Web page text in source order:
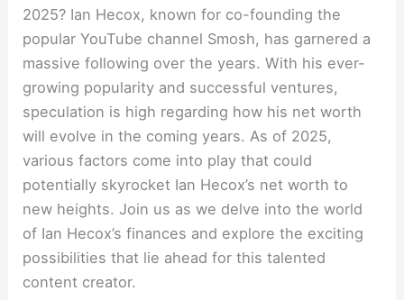
2025? Ian Hecox, known for co-founding the
popular YouTube channel Smosh, has garnered a
massive following over the years. With his ever-
growing popularity and successful ventures,
speculation is high regarding how his net worth
will evolve in the coming years. As of 2025,
various factors come into play that could
potentially skyrocket Ian Hecox’s net worth to
new heights. Join us as we delve into the world
of Ian Hecox’s finances and explore the exciting
possibilities that lie ahead for this talented
content creator.